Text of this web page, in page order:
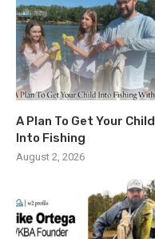
A Plan To Get Your Child
Into Fishing
August 2, 2026